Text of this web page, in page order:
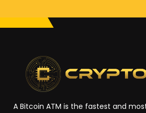
A Bitcoin ATM is the fastest and